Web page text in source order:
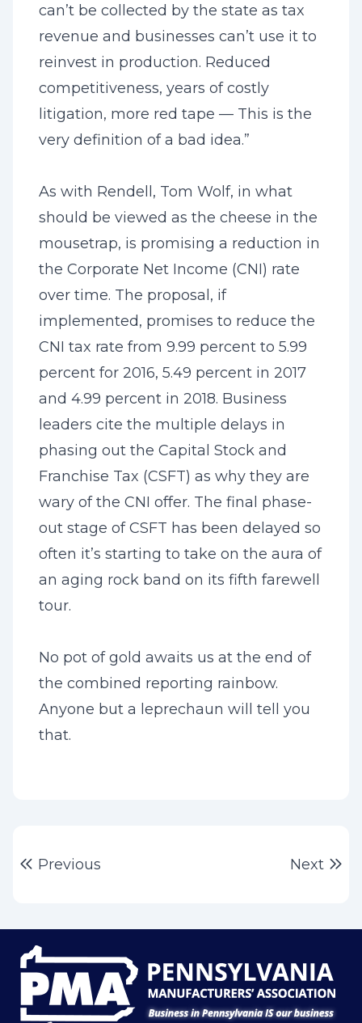
can’t be collected by the state as tax
revenue and businesses can’t use it to
reinvest in production. Reduced
competitiveness, years of costly
litigation, more red tape — This is the
very definition of a bad idea.”
As with Rendell, Tom Wolf, in what
should be viewed as the cheese in the
mousetrap, is promising a reduction in
the Corporate Net Income (CNI) rate
over time. The proposal, if
implemented, promises to reduce the
CNI tax rate from 9.99 percent to 5.99
percent for 2016, 5.49 percent in 2017
and 4.99 percent in 2018. Business
leaders cite the multiple delays in
phasing out the Capital Stock and
Franchise Tax (CSFT) as why they are
wary of the CNI offer. The final phase-
out stage of CSFT has been delayed so
often it’s starting to take on the aura of
an aging rock band on its fifth farewell
tour.
No pot of gold awaits us at the end of
the combined reporting rainbow.
Anyone but a leprechaun will tell you
that.
PostPrevious Next